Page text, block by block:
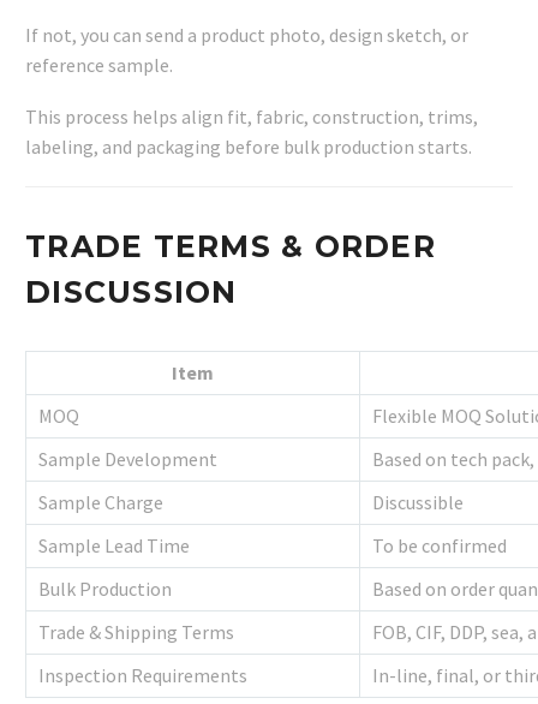
If not, you can send a product photo, design sketch, or
reference sample.
This process helps align fit, fabric, construction, trims,
labeling, and packaging before bulk production starts.
TRADE TERMS & ORDER
DISCUSSION
Item
MOQ
Flexible MOQ
Sample Development
Based on tech
Sample Charge
Discussible
Sample Lead Time
To be confirmed
Bulk Production
Based on order
Trade & Shipping Terms
FOB, CIF, DDP, sea,
Inspection Requirements
In-line, final, or